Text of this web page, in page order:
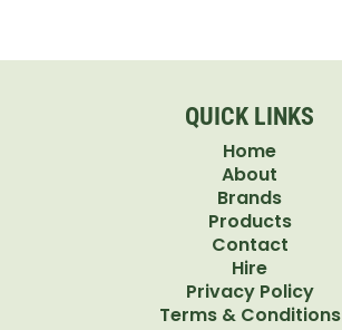
QUICK LINKS
Home
About
Brands
Products
Contact
Hire
Privacy Policy
Terms & Conditions